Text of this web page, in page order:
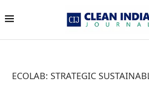
ECOLAB: STRATEGIC